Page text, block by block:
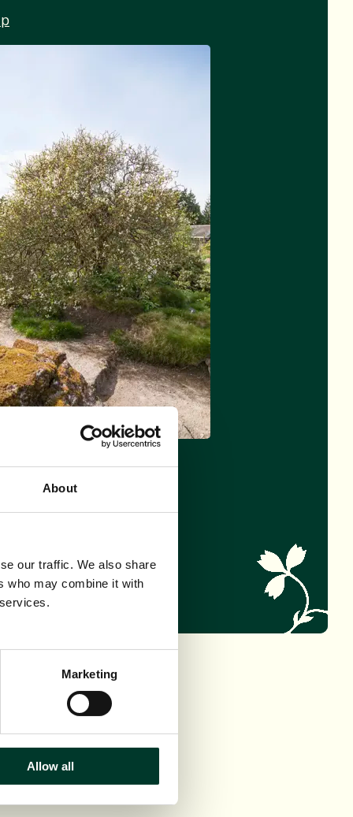
About
our traffic. We also share
who may combine it with
Marketing
Allow all